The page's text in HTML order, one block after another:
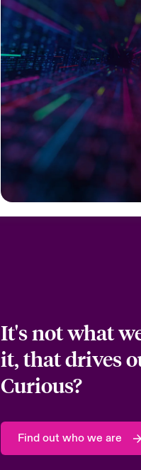
It's not what
it, that drives
Curious?
Find out who we are